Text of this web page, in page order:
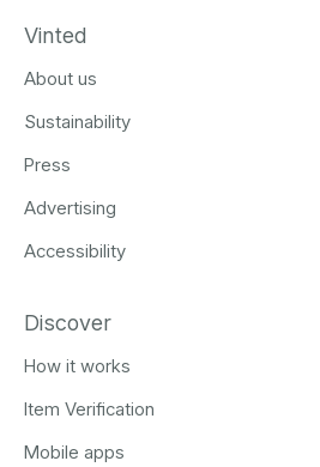
Vinted
About us
Sustainability
Press
Advertising
Accessibility
Discover
How it works
Item Verification
Mobile apps